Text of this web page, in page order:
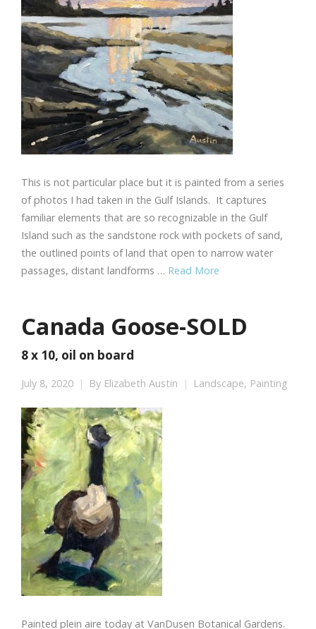
This is not particular place but it is painted from a series
of photos I had taken in the Gulf Islands. It captures
familiar elements that are so recognizable in the Gulf
Island such as the sandstone rock with pockets of sand,
the outlined points of land that open to narrow water
passages, distant landforms … Read More
Canada Goose-SOLD
8 x 10, oil on board
July 8, 2020 By Elizabeth Austin Landscape, Painting
Painted plein aire today at VanDusen Botanical Gardens.